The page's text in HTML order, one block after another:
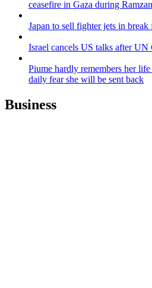
ceasefire in Gaza during
Japan to sell fighter jets in
Israel cancels US talks after UN
Piume hardly remembers her
daily fear she will be sent back
Business